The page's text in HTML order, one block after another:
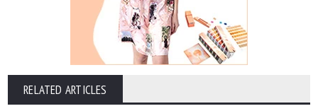
RELATED ARTICLES